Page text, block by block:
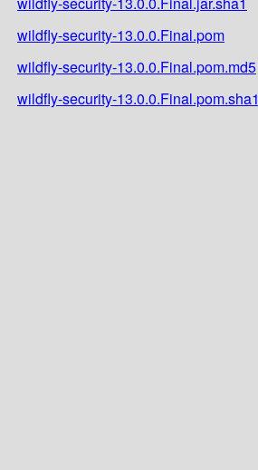
wildfly-security-13.0.0.Final.pom
wildfly-security-13.0.0.Final.pom.md5
wildfly-security-13.0.0.Final.pom.sha1